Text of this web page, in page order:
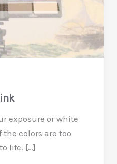
exposure or white
colors are too
life. […]